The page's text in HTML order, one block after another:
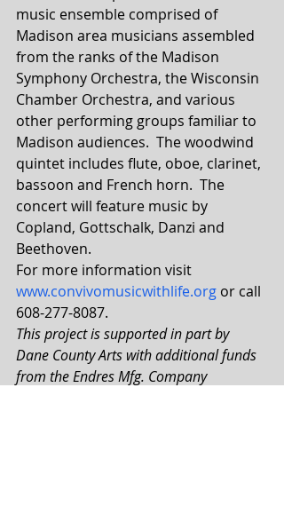
music ensemble comprised of
Madison area musicians assembled
from the ranks of the Madison
Symphony Orchestra, the Wisconsin
Chamber Orchestra, and various
other performing groups familiar to
Madison audiences.  The woodwind
quintet includes flute, oboe, clarinet,
bassoon and French horn.  The
concert will feature music by
Copland, Gottschalk, Danzi and
Beethoven.
For more information visit
www.convivomusicwithlife.org or call
608-277-8087.
This project is supported in part by
Dane County Arts with additional funds
from the Endres Mfg. Company